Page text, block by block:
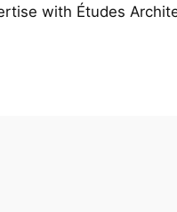
with Études